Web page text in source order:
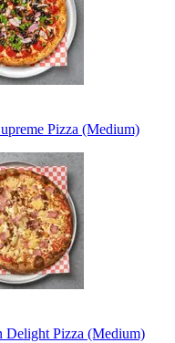
Pizza (Medium)
Delight Pizza (Medium)